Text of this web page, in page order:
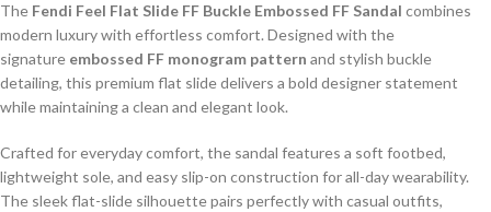
The Fendi Feel Flat Slide FF Buckle Embossed FF Sandal combines
modern luxury with effortless comfort. Designed with the
signature embossed FF monogram pattern and stylish buckle
detailing, this premium flat slide delivers a bold designer statement
while maintaining a clean and elegant look.
Crafted for everyday comfort, the sandal features a soft footbed,
lightweight sole, and easy slip-on construction for all-day wearability.
The sleek flat-slide silhouette pairs perfectly with casual outfits,